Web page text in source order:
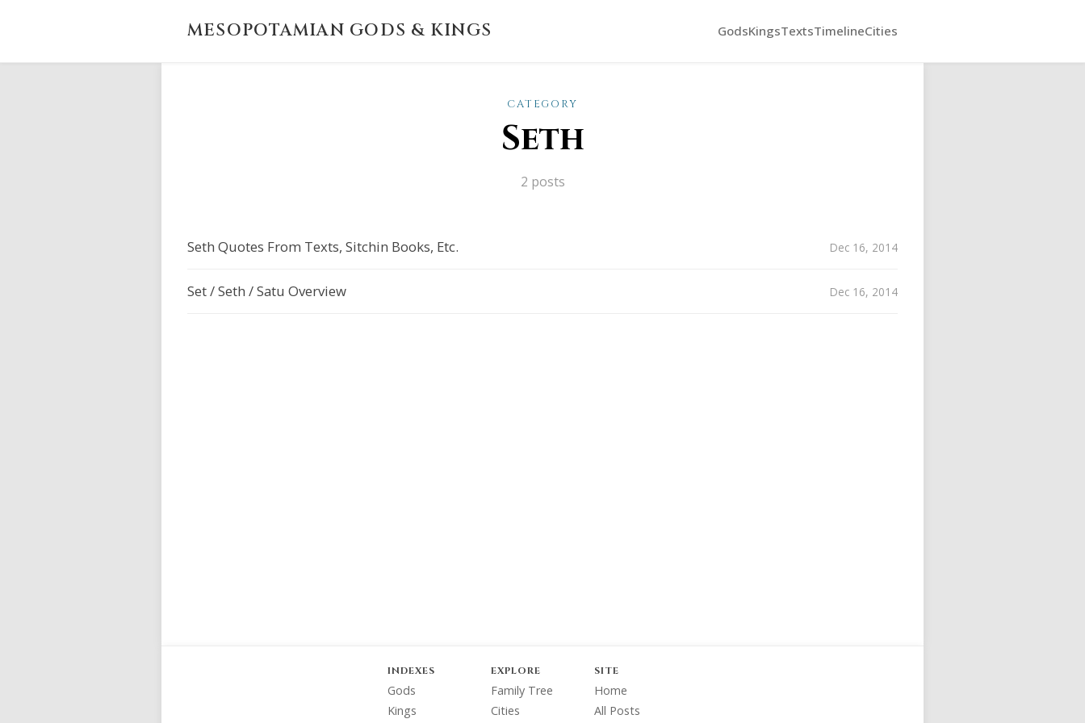
MESOPOTAMIAN GODS & KINGS GodsKingsTextsTimelineCities
CATEGORY
Seth
2 posts
Seth Quotes From Texts, Sitchin Books, Etc. Dec 16, 2014
Set / Seth / Satu Overview Dec 16, 2014
INDEXES
Gods
Kings
EXPLORE
Family Tree
Cities
SITE
Home
All Posts